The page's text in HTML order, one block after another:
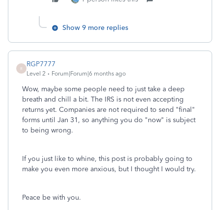
Show 9 more replies
R
RGP7777
Level 2 Forum|Forum|6 months ago
Wow, maybe some people need to just take a deep
breath and chill a bit. The IRS is not even accepting
returns yet. Companies are not required to send "final"
forms until Jan 31, so anything you do "now" is subject
to being wrong.
If you just like to whine, this post is probably going to
make you even more anxious, but I thought I would try.
Peace be with you.